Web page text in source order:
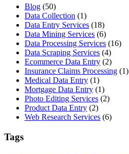
Blog (50)
Data Collection (1)
Data Entry Services (18)
Data Mining Services (6)
Data Processing Services (16)
Data Scraping Services (4)
Ecommerce Data Entry (2)
Insurance Claims Processing (1)
Medical Data Entry (1)
Mortgage Data Entry (1)
Photo Editing Services (2)
Product Data Entry (2)
Web Research Services (6)
Tags